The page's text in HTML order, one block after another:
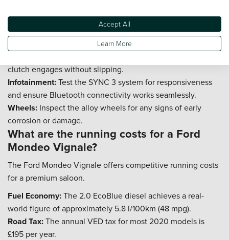
The Ford Mondeo Vignale is generally dependable, but
checking a few key areas will ensure peace of mind.
clutch engages without slipping.
Infotainment:Test the SYNC 3 system for responsiveness
and ensure Bluetooth connectivity works seamlessly.
Wheels: Inspect the alloy wheels for any signs of early
corrosion or damage.
What are the running costs for a Ford
Mondeo Vignale?
The Ford Mondeo Vignale offers competitive running costs
for a premium saloon.
Fuel Economy:The 2.0 EcoBlue diesel achieves a real-
world figure of approximately 5.8 l/100km (48 mpg).
Road Tax:The annual VED tax for most 2020 models is
£195 per year.
Accept All
Learn More